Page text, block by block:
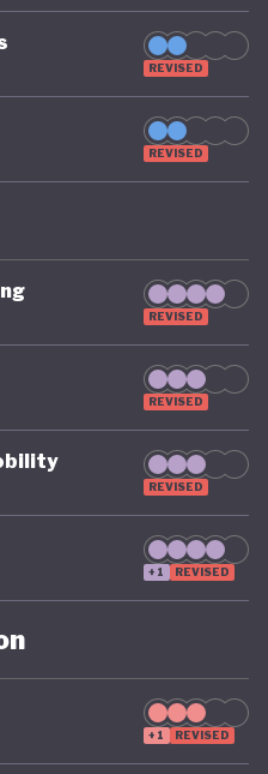
REVISED
REVISED
REVISED
REVISED
REVISED
+1 REVISED
+1 REVISED